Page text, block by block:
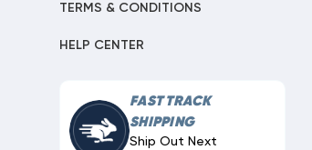
TERMS & CONDITIONS
HELP CENTER
FAST TRACK
SHIPPING
Ship Out Next